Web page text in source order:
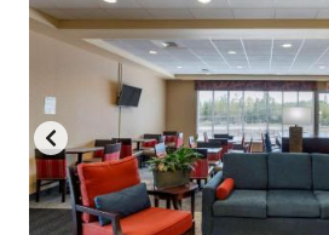
shortcuts
for
changing
dates.